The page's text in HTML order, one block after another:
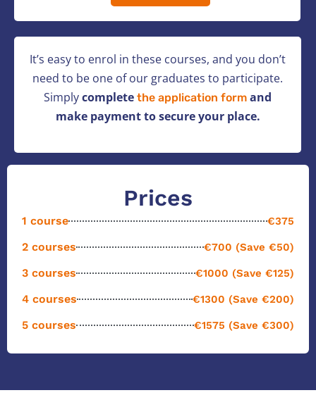
It’s easy to enrol in these courses, and you don’t
need to be one of our graduates to participate.
Simplycomplete the application form and
make payment to secure your place.
Prices
1 course €375
2 courses €700 (Save €50)
3 courses €1000 (Save €125)
4 courses €1300 (Save €200)
5 courses €1575 (Save €300)